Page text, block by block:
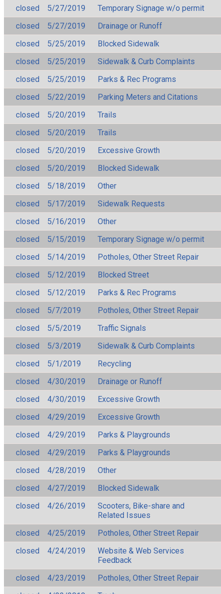
closed 5/27/2019
Temporary Signage w/o permit
closed
5/27/2019
Drainage or Runoff
closed
5/25/2019
Blocked Sidewalk
closed
5/25/2019
Sidewalk & Curb Complaints
closed
5/25/2019
Parks & Rec Programs
closed
5/22/2019
Parking Meters and Citations
closed
5/20/2019
Trails
closed
5/20/2019
Trails
closed
5/20/2019
Excessive Growth
closed
5/20/2019
Blocked Sidewalk
closed
5/18/2019
Other
closed
5/17/2019
Sidewalk Requests
closed
5/16/2019
Other
closed
5/15/2019
Temporary Signage w/o permit
closed
5/14/2019
Potholes, Other Street Repair
closed
5/12/2019
Blocked Street
closed
5/12/2019
Parks & Rec Programs
closed
5/7/2019
Potholes, Other Street Repair
closed
5/5/2019
Traffic Signals
closed
5/3/2019
Sidewalk & Curb Complaints
closed
5/1/2019
Recycling
closed
4/30/2019
Drainage or Runoff
closed
4/30/2019
Excessive Growth
closed
4/29/2019
Excessive Growth
closed
4/29/2019
Parks & Playgrounds
closed
4/29/2019
Parks & Playgrounds
closed
4/28/2019
Other
closed
4/27/2019
Blocked Sidewalk
closed
4/26/2019
Scooters, Bike-share and
Related Issues
closed
4/25/2019
Potholes, Other Street Repair
closed
4/24/2019
Website & Web Services
Feedback
closed
4/23/2019
Potholes, Other Street Repair